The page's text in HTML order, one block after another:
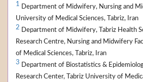
1 Department of Midwifery, Nursing and
University of Medical Sciences, Tabriz, Iran
2 Department of Midwifery, Tabriz Health
Research Centre, Nursing and Midwifery
of Medical Sciences, Tabriz, Iran
3 Department of Biostatistics &
Research Center, Tabriz University of